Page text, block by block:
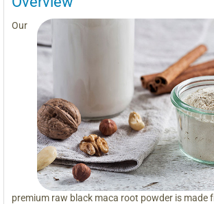
Our
premium raw black maca root powder is made